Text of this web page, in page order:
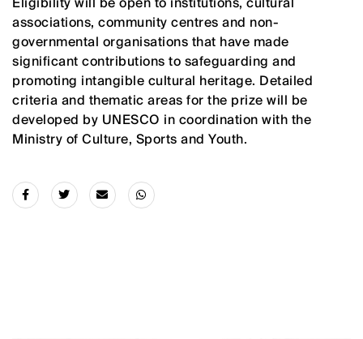
associations, community centres and non-
governmental organisations that have made
significant contributions to safeguarding and
promoting intangible cultural heritage. Detailed
criteria and thematic areas for the prize will be
developed by UNESCO in coordination with the
Ministry of Culture, Sports and Youth.